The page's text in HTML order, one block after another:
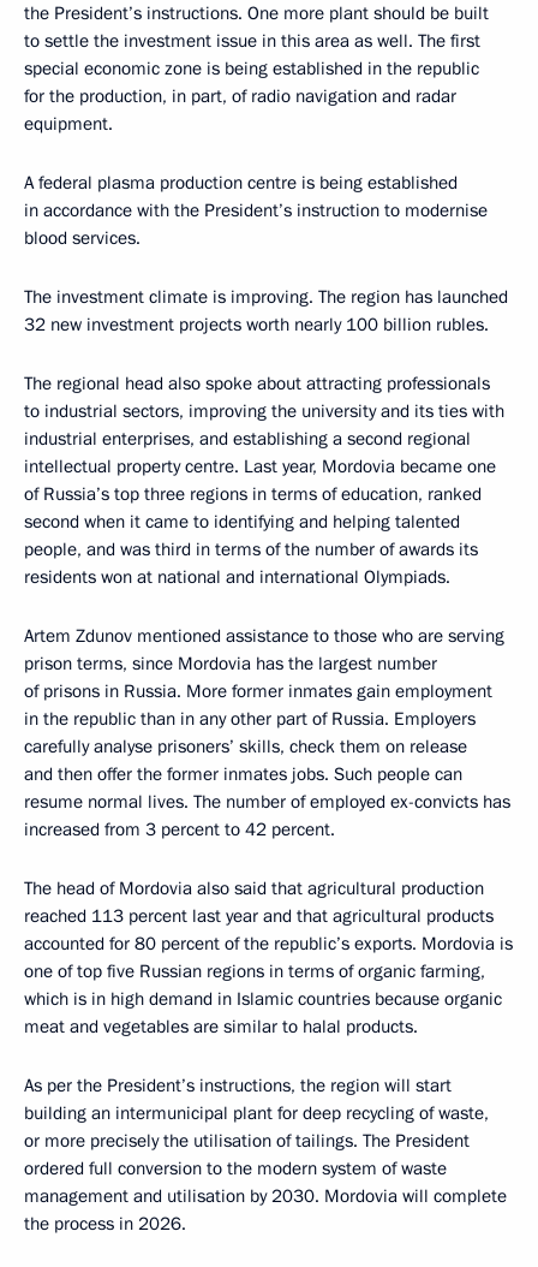
the President’s instructions. One more plant should be built
to settle the investment issue in this area as well. The first
special economic zone is being established in the republic
for the production, in part, of radio navigation and radar
equipment.
A federal plasma production centre is being established
in accordance with the President’s instruction to modernise
blood services.
The investment climate is improving. The region has launched
32 new investment projects worth nearly 100 billion rubles.
The regional head also spoke about attracting professionals
to industrial sectors, improving the university and its ties with
industrial enterprises, and establishing a second regional
intellectual property centre. Last year, Mordovia became one
of Russia’s top three regions in terms of education, ranked
second when it came to identifying and helping talented
people, and was third in terms of the number of awards its
residents won at national and international Olympiads.
Artem Zdunov mentioned assistance to those who are serving
prison terms, since Mordovia has the largest number
of prisons in Russia. More former inmates gain employment
in the republic than in any other part of Russia. Employers
carefully analyse prisoners’ skills, check them on release
and then offer the former inmates jobs. Such people can
resume normal lives. The number of employed ex-convicts has
increased from 3 percent to 42 percent.
The head of Mordovia also said that agricultural production
reached 113 percent last year and that agricultural products
accounted for 80 percent of the republic’s exports. Mordovia is
one of top five Russian regions in terms of organic farming,
which is in high demand in Islamic countries because organic
meat and vegetables are similar to halal products.
As per the President’s instructions, the region will start
building an intermunicipal plant for deep recycling of waste,
or more precisely the utilisation of tailings. The President
ordered full conversion to the modern system of waste
management and utilisation by 2030. Mordovia will complete
the process in 2026.